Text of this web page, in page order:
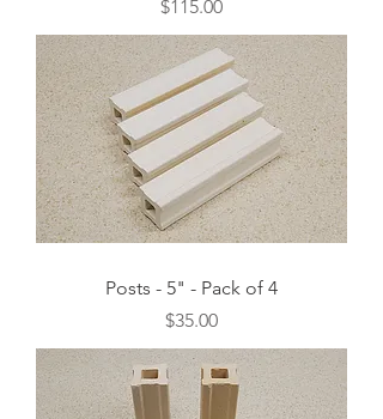
Price
$115.00
Posts - 5" - Pack of 4
Price
$35.00